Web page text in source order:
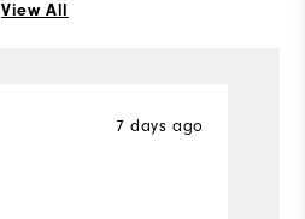
View All
7 days ago